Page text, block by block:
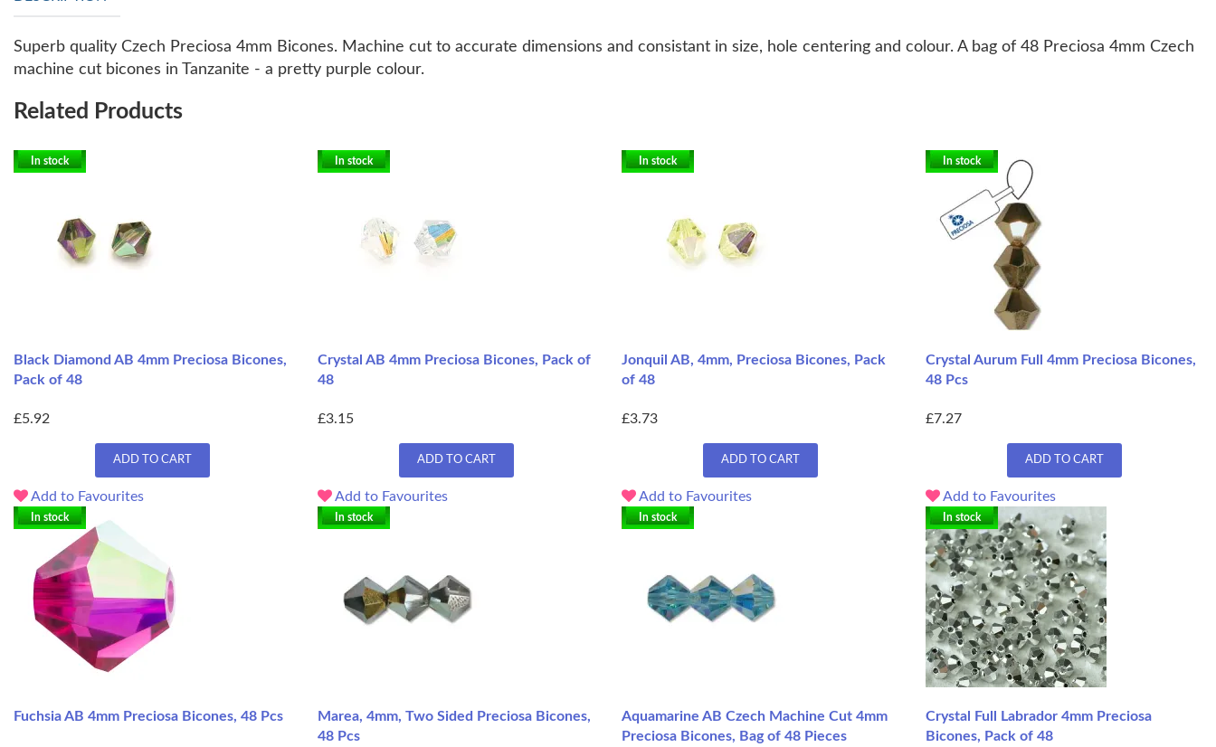
Superb quality Czech Preciosa 4mm Bicones. Machine cut to accurate dimensions and consistant in size, hole centering and colour. A bag of 48 Preciosa 4mm Czech
machine cut bicones in Tanzanite - a pretty purple colour.
Related Products
In stock
Black Diamond AB 4mm Preciosa Bicones,
Pack of 48
£5.92
ADD TO CART
Add to Favourites
In stock
Crystal AB 4mm Preciosa Bicones, Pack of
48
£3.15
ADD TO CART
Add to Favourites
In stock
Jonquil AB, 4mm, Preciosa Bicones, Pack
of 48
£3.73
ADD TO CART
Add to Favourites
In stock
Crystal Aurum Full 4mm Preciosa Bicones,
48 Pcs
£7.27
ADD TO CART
Add to Favourites
In stock
Fuchsia AB 4mm Preciosa Bicones, 48 Pcs
In stock
Marea, 4mm, Two Sided Preciosa Bicones,
48 Pcs
In stock
Aquamarine AB Czech Machine Cut 4mm
Preciosa Bicones, Bag of 48 Pieces
In stock
Crystal Full Labrador 4mm Preciosa
Bicones, Pack of 48